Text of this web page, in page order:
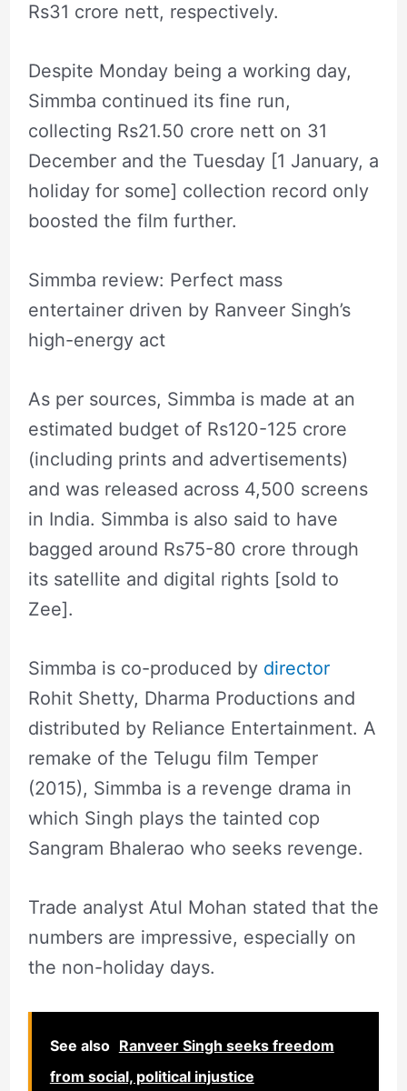
Rs31 crore nett, respectively.
Despite Monday being a working day,
Simmba continued its fine run,
collecting Rs21.50 crore nett on 31
December and the Tuesday [1 January, a
holiday for some] collection record only
boosted the film further.
Simmba review: Perfect mass
entertainer driven by Ranveer Singh’s
high-energy act
As per sources, Simmba is made at an
estimated budget of Rs120-125 crore
(including prints and advertisements)
and was released across 4,500 screens
in India. Simmba is also said to have
bagged around Rs75-80 crore through
its satellite and digital rights [sold to
Zee].
Simmba is co-produced by director
Rohit Shetty, Dharma Productions and
distributed by Reliance Entertainment. A
remake of the Telugu film Temper
(2015), Simmba is a revenge drama in
which Singh plays the tainted cop
Sangram Bhalerao who seeks revenge.
Trade analyst Atul Mohan stated that the
numbers are impressive, especially on
the non-holiday days.
See also Ranveer Singh seeks freedom
from social, political injustice